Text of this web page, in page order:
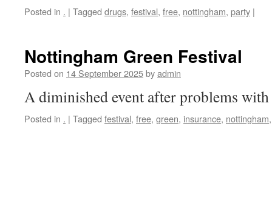
Posted in . | Tagged drugs, festival, free, nottingham, party |
Nottingham Green Festival
Posted on 14 September 2025byadmin
A diminished event after problems with
Posted in . | Tagged festival, free, green, insurance, nottingham